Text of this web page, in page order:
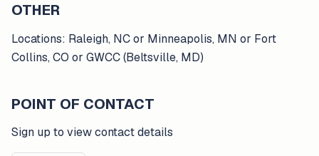
OTHER
Locations: Raleigh, NC or Minneapolis, MN or Fort
Collins, CO or GWCC (Beltsville, MD)
POINT OF CONTACT
Sign up to view contact details